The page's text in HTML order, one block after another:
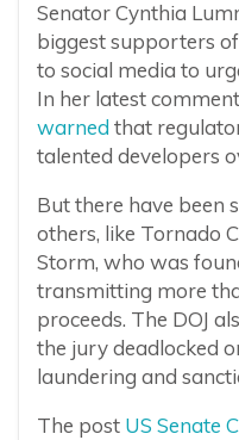
Senator Cynthia
biggest supporters
to social media to
In her latest
warned that
talented developers
But there have been
others, like Tornado
Storm, who was
transmitting more
proceeds. The DOJ
the jury deadlocked
laundering and
The post US Senate